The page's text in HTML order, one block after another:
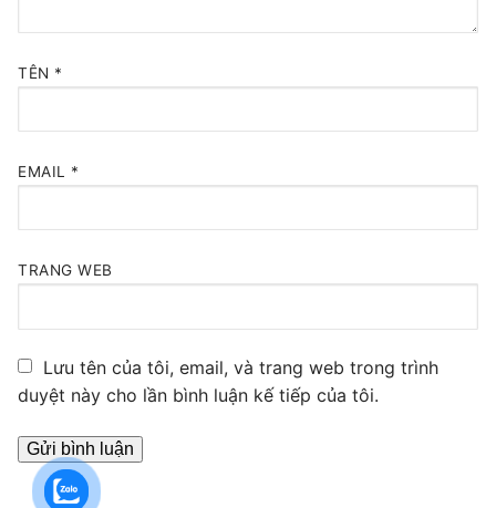
TÊN *
EMAIL *
TRANG WEB
Lưu tên của tôi, email, và trang web trong trình
duyệt này cho lần bình luận kế tiếp của tôi.